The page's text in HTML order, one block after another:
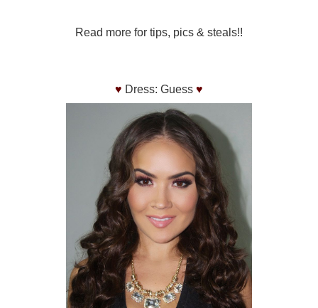
Read more for tips, pics & steals!!
♥ Dress: Guess ♥